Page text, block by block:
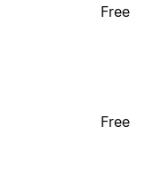
Free
Free